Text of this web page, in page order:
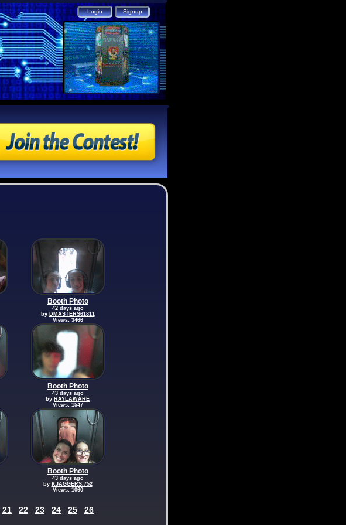
Booth Photo
42 days ago
by DMASTERS61811
Views: 3466
Booth Photo
43 days ago
by RAYLAWARE
Views: 1547
Booth Photo
43 days ago
by KJAGGERS.752
Views: 1060
21 22 23 24 25 26